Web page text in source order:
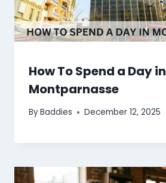
How To Spend a Day in
Montparnasse
ByBaddies December 12, 2025